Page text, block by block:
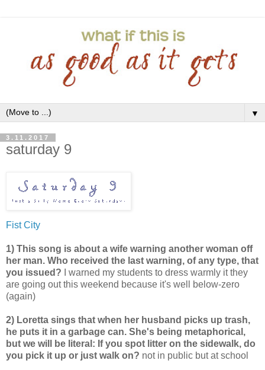
▼
3.11.2017
saturday 9
Fist City
1) This song is about a wife warning another woman off
her man. Who received the last warning, of any type, that
you issued? I warned my students to dress warmly it they
are going out this weekend because it's well below-zero
(again)
2) Loretta sings that when her husband picks up trash,
he puts it in a garbage can. She's being metaphorical,
but we will be literal: If you spot litter on the sidewalk, do
you pick it up or just walk on? not in public but at school